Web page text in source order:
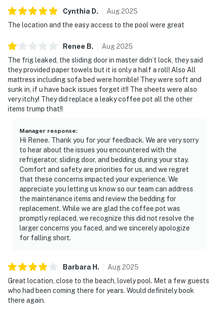
Cynthia D. Aug2025
The location and the easy access to the pool were great
Renee B. Aug2025
The frig leaked, the sliding door in master didn’t lock, they said
they provided paper towels but it is only a half a roll! Also All
mattress including sofa bed were horrible! They were soft and
sunk in, if u have back issues forget it!! The sheets were also
very itchy! They did replace a leaky coffee pot all the other
items trump that!!
Manager response:
Hi Renee. Thank you for your feedback. We are very sorry
to hear about the issues you encountered with the
refrigerator, sliding door, and bedding during your stay.
Comfort and safety are priorities for us, and we regret
that these concerns impacted your experience. We
appreciate you letting us know so our team can address
the maintenance items and review the bedding for
replacement. While we are glad the coffee pot was
promptly replaced, we recognize this did not resolve the
larger concerns you faced, and we sincerely apologize
for falling short.
Barbara H . Aug2025
Great location, close to the beach, lovely pool. Met a few guests
who had been coming there for years. Would definitely book
there again.